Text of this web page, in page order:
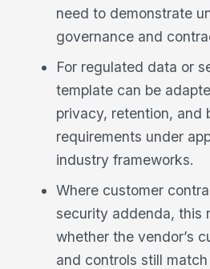
need to demonstrate
governance and
For regulated data or
template can be
privacy, retention, and
requirements under
industry frameworks.
Where customer
security addenda, this
whether the vendor’s
and controls still